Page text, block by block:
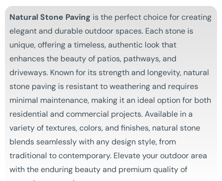
Natural Stone Paving is the perfect choice for creating
elegant and durable outdoor spaces. Each stone is
unique, offering a timeless, authentic look that
enhances the beauty of patios, pathways, and
driveways. Known for its strength and longevity, natural
stone paving is resistant to weathering and requires
minimal maintenance, making it an ideal option for both
residential and commercial projects. Available in a
variety of textures, colors, and finishes, natural stone
blends seamlessly with any design style, from
traditional to contemporary. Elevate your outdoor area
with the enduring beauty and premium quality of